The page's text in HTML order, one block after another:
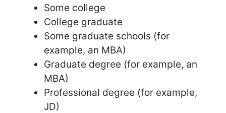
Some college
College graduate
Some graduate schools (for
example, an MBA)
Graduate degree (for example, an
MBA)
Professional degree (for example,
JD)